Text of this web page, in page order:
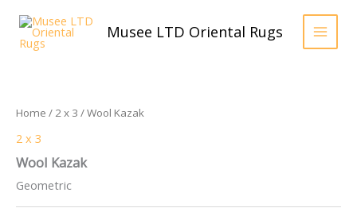
content
Musee LTD Oriental Rugs
Home / 2 x 3 / Wool Kazak
2 x 3
Wool Kazak
Geometric